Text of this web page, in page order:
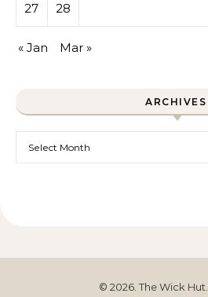
27 28
« Jan Mar »
ARCHIVES
© 2026. The Wick Hut.